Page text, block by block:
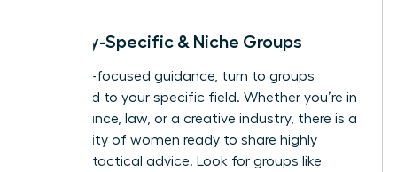
Industry-Specific & Niche Groups
For hyper-focused guidance, turn to groups
dedicated to your specific field. Whether you’re in
tech, finance, law, or a creative industry, there is a
community of women ready to share highly
relevant, tactical advice. Look for groups like